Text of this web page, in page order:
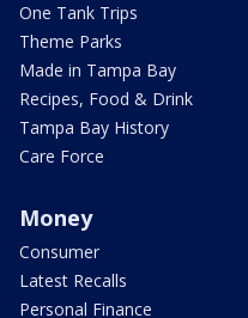
One Tank Trips
Theme Parks
Made in Tampa Bay
Recipes, Food & Drink
Tampa Bay History
Care Force
Money
Consumer
Latest Recalls
Personal Finance